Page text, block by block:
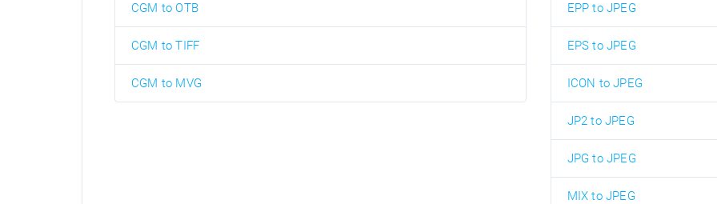
CGM to OTB
CGM to TIFF
CGM to MVG
EPP to JPEG
EPS to JPEG
ICON to JPEG
JP2 to JPEG
JPG to JPEG
MIX to JPEG